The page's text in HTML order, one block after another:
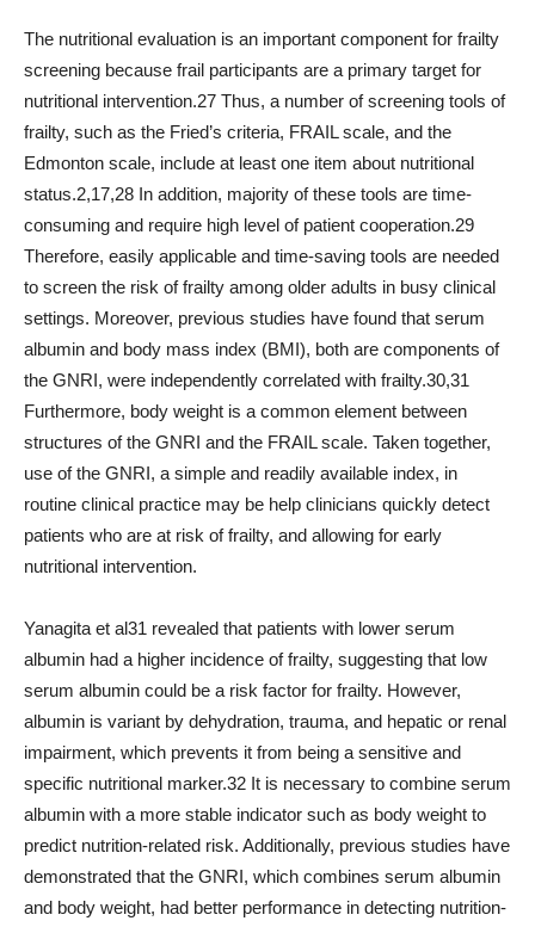
The nutritional evaluation is an important component for frailty
screening because frail participants are a primary target for
nutritional intervention.27 Thus, a number of screening tools of
frailty, such as the Fried’s criteria, FRAIL scale, and the
Edmonton scale, include at least one item about nutritional
status.2,17,28 In addition, majority of these tools are time-
consuming and require high level of patient cooperation.29
Therefore, easily applicable and time-saving tools are needed
to screen the risk of frailty among older adults in busy clinical
settings. Moreover, previous studies have found that serum
albumin and body mass index (BMI), both are components of
the GNRI, were independently correlated with frailty.30,31
Furthermore, body weight is a common element between
structures of the GNRI and the FRAIL scale. Taken together,
use of the GNRI, a simple and readily available index, in
routine clinical practice may be help clinicians quickly detect
patients who are at risk of frailty, and allowing for early
nutritional intervention.
Yanagita et al31 revealed that patients with lower serum
albumin had a higher incidence of frailty, suggesting that low
serum albumin could be a risk factor for frailty. However,
albumin is variant by dehydration, trauma, and hepatic or renal
impairment, which prevents it from being a sensitive and
specific nutritional marker.32 It is necessary to combine serum
albumin with a more stable indicator such as body weight to
predict nutrition-related risk. Additionally, previous studies have
demonstrated that the GNRI, which combines serum albumin
and body weight, had better performance in detecting nutrition-